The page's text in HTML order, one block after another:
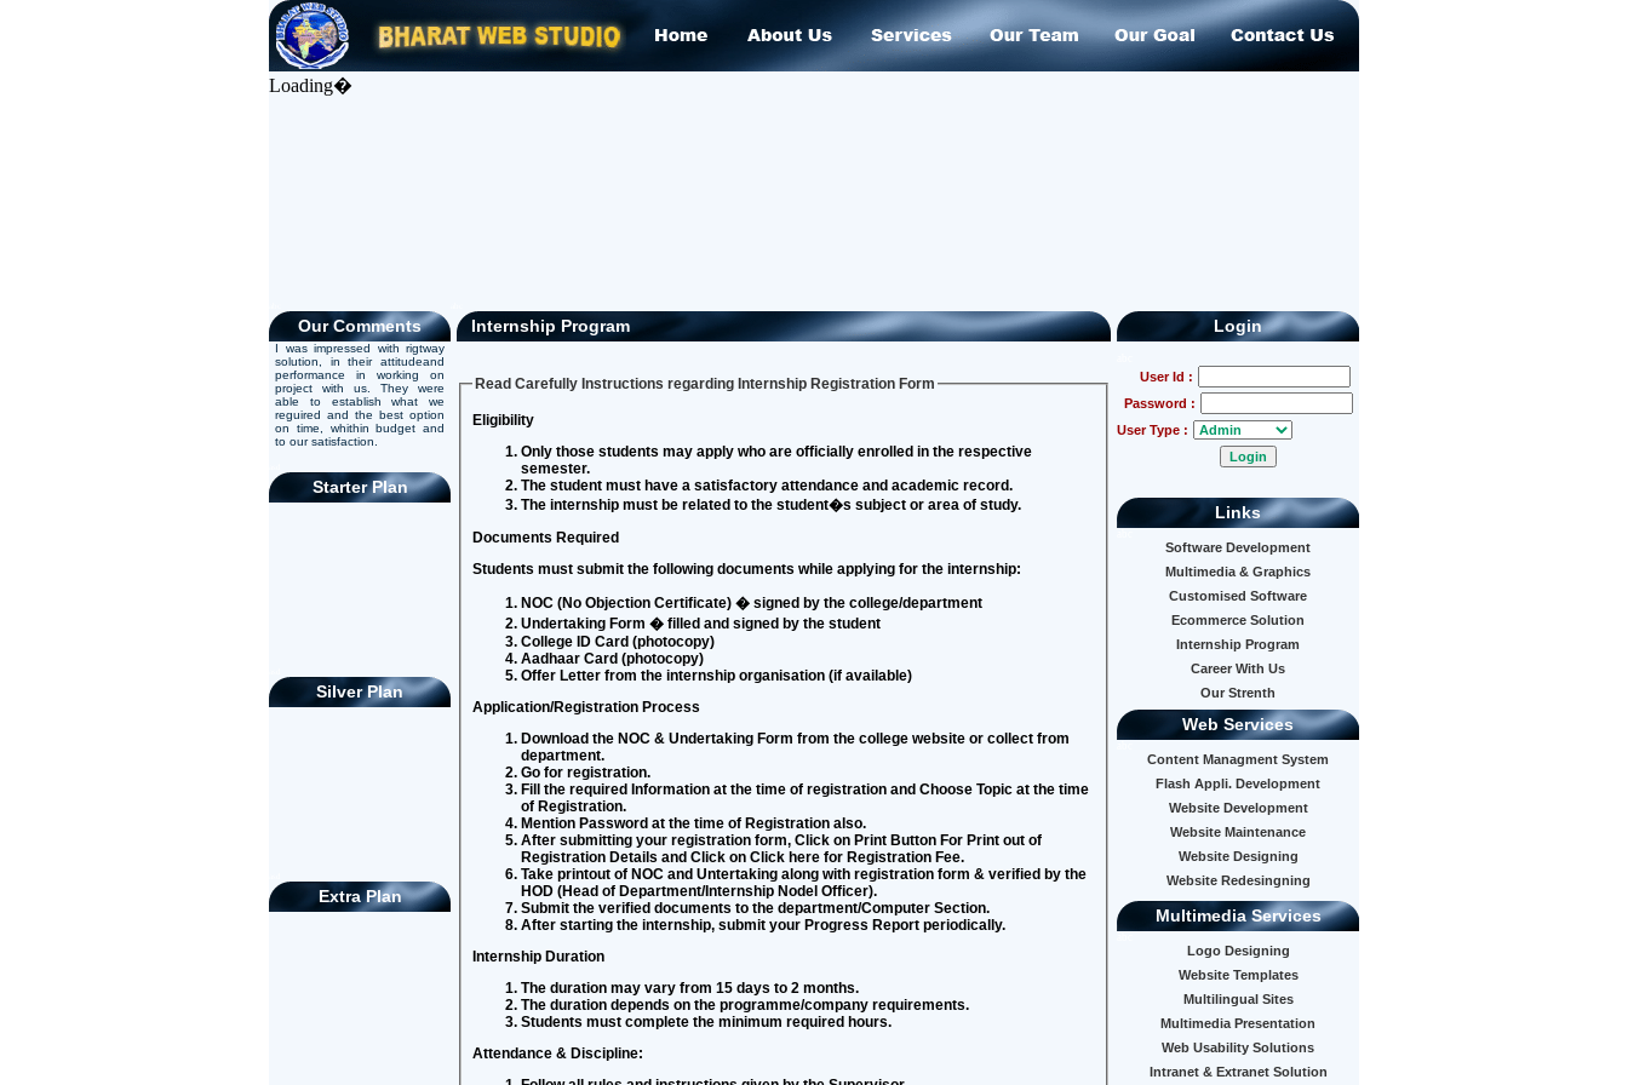
Loading�
Our Comments
I was impressed with rigtway
solution, in their attitudeand
performance in working on
project with us. They were
able to establish what we
reguired and the best option
on time, whithin budget and
to our satisfaction.
Starter Plan
Silver Plan
Extra Plan
Internship Program Login
Read Carefully Instructions regarding Internship Registration Form
Eligibility
Only those students may apply who are officially enrolled in the respective
semester.
The student must have a satisfactory attendance and academic record.
The internship must be related to the student�s subject or area of study.
Documents Required
Students must submit the following documents while applying for the internship:
NOC (No Objection Certificate) � signed by the college/department
Undertaking Form � filled and signed by the student
College ID Card (photocopy)
Aadhaar Card (photocopy)
Offer Letter from the internship organisation (if available)
Application/Registration Process
Download the NOC & Undertaking Form from the college website or collect from
department.
Go for registration.
Fill the required Information at the time of registration and Choose Topic at the time
of Registration.
Mention Password at the time of Registration also.
After submitting your registration form, Click on Print Button For Print out of
Registration Details and Click on Click here for Registration Fee.
Take printout of NOC and Untertaking along with registration form & verified by the
HOD (Head of Department/Internship Nodel Officer).
Submit the verified documents to the department/Computer Section.
After starting the internship, submit your Progress Report periodically.
Internship Duration
The duration may vary from 15 days to 2 months.
The duration depends on the programme/company requirements.
Students must complete the minimum required hours.
Attendance & Discipline:
User Id :
Password :
User Type :
Links
Software Development
Multimedia & Graphics
Customised Software
Ecommerce Solution
Internship Program
Career With Us
Our Strenth
Web Services
Content Managment System
Flash Appli. Development
Website Development
Website Maintenance
Website Designing
Website Redesingning
Multimedia Services
Logo Designing
Website Templates
Multilingual Sites
Multimedia Presentation
Web Usability Solutions
Intranet & Extranet Solution